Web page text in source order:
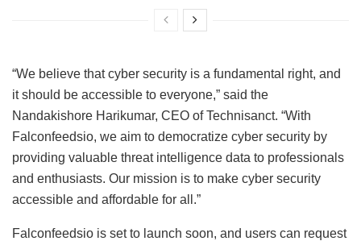
“We believe that cyber security is a fundamental right, and
it should be accessible to everyone,” said the
Nandakishore Harikumar, CEO of Technisanct. “With
Falconfeedsio, we aim to democratize cyber security by
providing valuable threat intelligence data to professionals
and enthusiasts. Our mission is to make cyber security
accessible and affordable for all.”
Falconfeedsio is set to launch soon, and users can request